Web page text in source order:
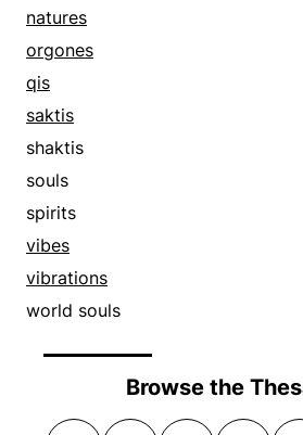
natures
orgones
qis
saktis
shaktis
souls
spirits
vibes
vibrations
world souls
Browse the